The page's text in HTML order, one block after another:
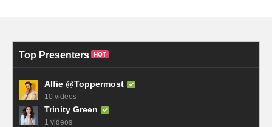
Top Presenters HOT
Alfie @Toppermost
10 videos
Trinity Green
1 videos